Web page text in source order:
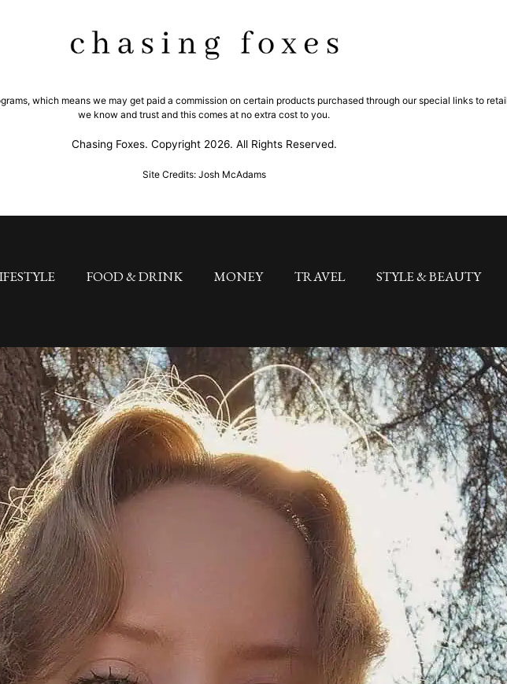
which means we may get paid a commission on certain products purchased through our special links to
we know and trust and this comes at no extra cost to you.
Chasing Foxes. Copyright 2026. All Rights Reserved.
Site Credits: Josh McAdams
FOOD & DRINK MONEY TRAVEL STYLE & BEAUTY